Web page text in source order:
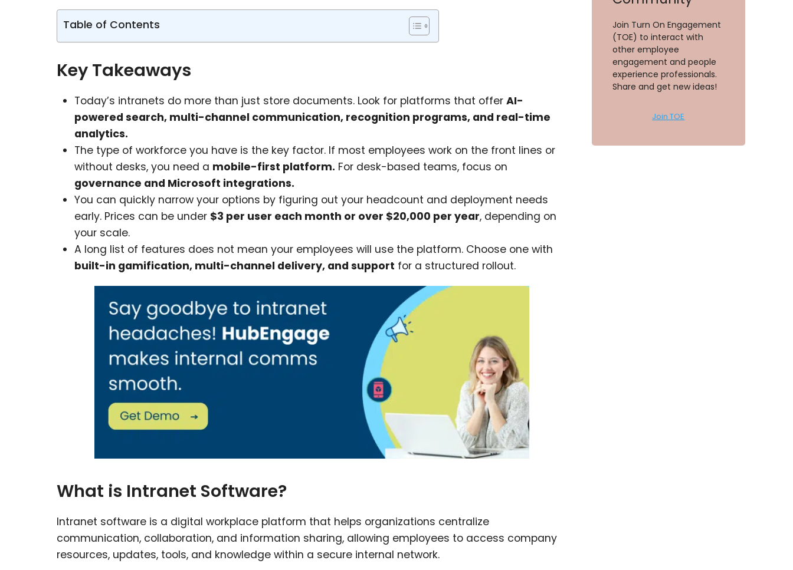
Table of Contents
Key Takeaways
Today’s intranets do more than just store documents. Look for platforms that offer AI-
powered search, multi-channel communication, recognition programs, and real-time
analytics.
The type of workforce you have is the key factor. If most employees work on the front lines or
without desks, you need a mobile-first platform. For desk-based teams, focus on
governance and Microsoft integrations.
You can quickly narrow your options by figuring out your headcount and deployment needs
early. Prices can be under $3 per user each month or over $20,000 per year, depending on
your scale.
A long list of features does not mean your employees will use the platform. Choose one with
built-in gamification, multi-channel delivery, and support for a structured rollout.
What is Intranet Software?
Intranet software is a digital workplace platform that helps organizations centralize
communication, collaboration, and information sharing, allowing employees to access company
resources, updates, tools, and knowledge within a secure internal network.
Join Turn On Engagement
(TOE) to interact with
other employee
engagement and people
experience professionals.
Share and get new ideas!
Join TOE